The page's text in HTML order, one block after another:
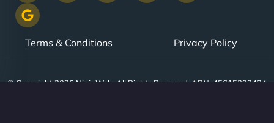
Terms & Conditions Privacy Policy
© Copyright 2026 NinjaWeb. All Rights Reserved. ABN: 45615393434